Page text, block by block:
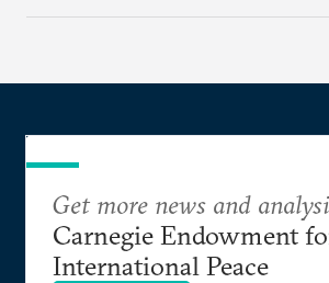
Get more news and
Carnegie Endowment
International Peace